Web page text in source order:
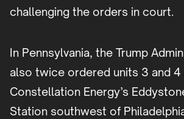
challenging the orders in court.
In Pennsylvania, the Trump
also twice ordered units 3 and 4
Constellation Energy’s
Station southwest of